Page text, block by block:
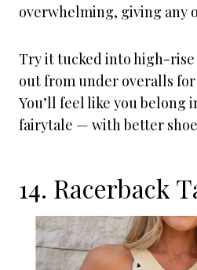
overwhelming, giving any
Try it tucked into high-
out from under overalls
You’ll feel like you belong
fairytale — with better
14. Racerback